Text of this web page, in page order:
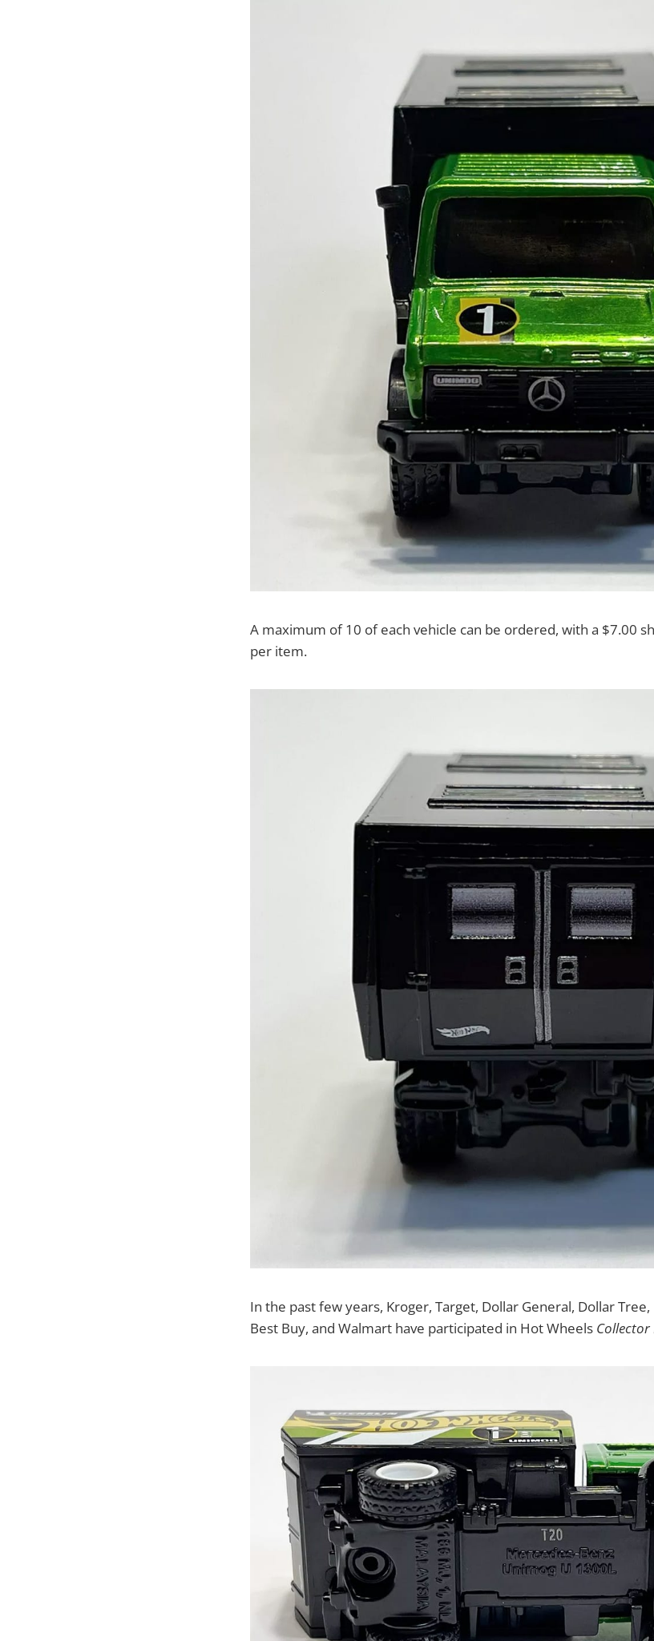
A maximum of 10 of each vehicle can be ordered, with a $7.00
per item.
In the past few years, Kroger, Target, Dollar General, Dollar
Best Buy, and Walmart have participated in Hot Wheels